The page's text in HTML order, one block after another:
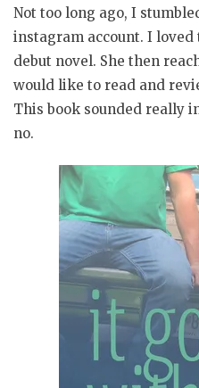
Not too long ago, I
instagram account. I
debut novel. She then
would like to read and
This book sounded really
no.